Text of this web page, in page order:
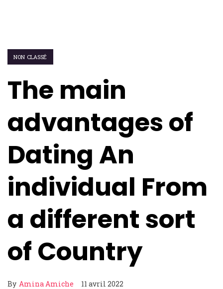
NON CLASSÉ
The main
advantages of
Dating An
individual From
a different sort
of Country
By Amina Amiche 11 avril 2022